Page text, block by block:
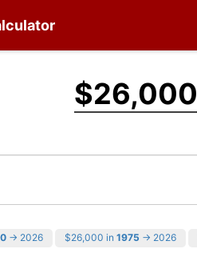
$26,000
→ 2026 $26,000 in 1975 → 2026